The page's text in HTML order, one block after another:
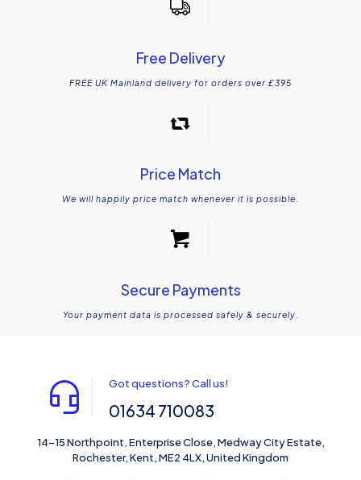
Free Delivery
FREE UK Mainland delivery for orders over £395
Price Match
We will happily price match whenever it is possible.
Secure Payments
Your payment data is processed safely & securely.
Got questions? Call us!
01634 710083
14-15 Northpoint, Enterprise Close, Medway City Estate,
Rochester, Kent, ME2 4LX, United Kingdom